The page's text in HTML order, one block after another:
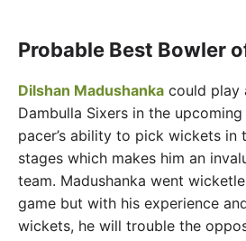
Probable Best Bowler
Dilshan Madushanka could play
Dambulla Sixers in the
pacer’s ability to pick wickets in
stages which makes him an
team. Madushanka went
game but with his experience
wickets, he will trouble the